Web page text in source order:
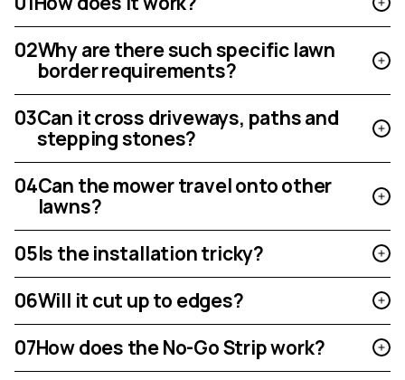
02Why are there such specific lawn
border requirements?
03Can it cross driveways, paths and
stepping stones?
04Can the mower travel onto other
lawns?
05Is the installation tricky?
06Will it cut up to edges?
07How does the No-Go Strip work?